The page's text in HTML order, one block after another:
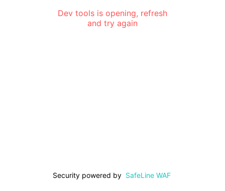
Dev tools is opening, refresh
and try again
Security powered by SafeLine WAF